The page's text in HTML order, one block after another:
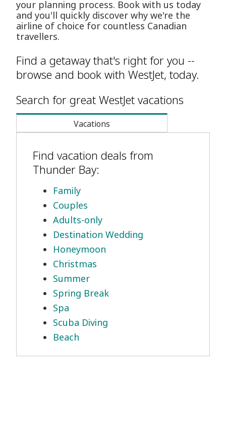
your planning process. Book with us today
and you'll quickly discover why we're the
airline of choice for countless Canadian
travellers.
Find a getaway that's right for you --
browse and book with WestJet, today.
Search for great WestJet vacations
Vacations
Find vacation deals from
Thunder Bay:
Family
Couples
Adults-only
Destination Wedding
Honeymoon
Christmas
Summer
Spring Break
Spa
Scuba Diving
Beach